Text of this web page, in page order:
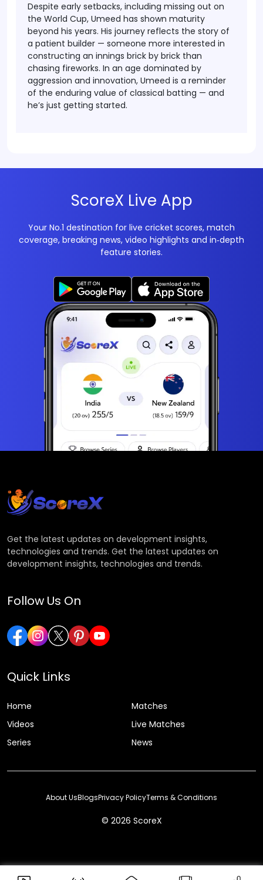
Despite early setbacks, including missing out on
the World Cup, Umeed has shown maturity
beyond his years. His journey reflects the story of
a patient builder — someone more interested in
constructing an innings brick by brick than
chasing fireworks. In an age dominated by
aggression and innovation, Umeed is a reminder
of the enduring value of classical batting — and
he’s just getting started.
ScoreX Live App
Your No.1 destination for live cricket scores, match
coverage, breaking news, video highlights and in‑depth
feature stories.
Get the latest updates on development insights,
technologies and trends. Get the latest updates on
development insights, technologies and trends.
Follow Us On
Quick Links
Home
Matches
Videos
Live Matches
Series
News
© 2026 ScoreX
About UsBlogsPrivacy PolicyTerms & Conditions